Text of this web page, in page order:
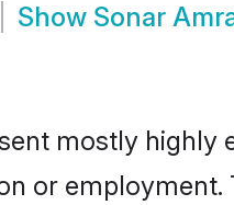
Show Sonar
mostly highly
or